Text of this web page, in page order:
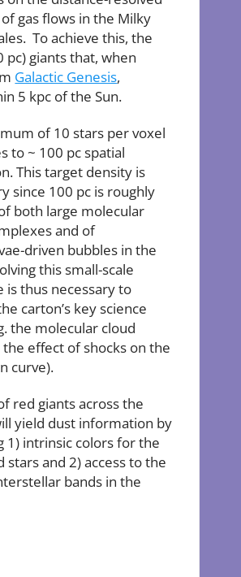
gas flows in the Milky
To achieve this, the
giants that, when
Galactic Genesis,
5 kpc of the Sun.
of 10 stars per voxel
to ~ 100 pc spatial
This target density is
since 100 pc is roughly
both large molecular
and of
driven bubbles in the
this small-scale
is thus necessary to
carton’s key science
the molecular cloud
the effect of shocks on the
curve).
red giants across the
yield dust information by
1) intrinsic colors for the
stars and 2) access to the
bands in the